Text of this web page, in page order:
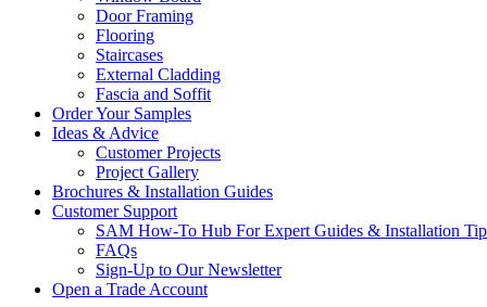
Door Framing
Flooring
Staircases
External Cladding
Fascia and Soffit
Order Your Samples
Ideas & Advice
Customer Projects
Project Gallery
Brochures & Installation Guides
Customer Support
SAM How-To Hub For Expert Guides & Installation
FAQs
Sign-Up to Our Newsletter
Open a Trade Account